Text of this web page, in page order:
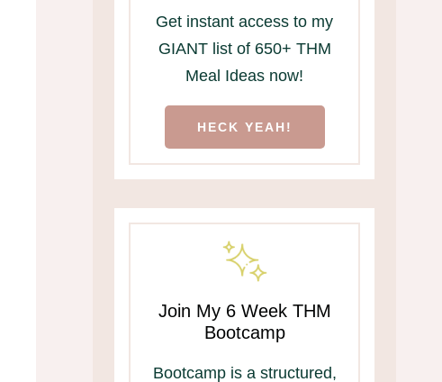
Get instant access to my
GIANT list of 650+ THM
Meal Ideas now!
HECK YEAH!
Join My 6 Week THM
Bootcamp
Bootcamp is a structured,